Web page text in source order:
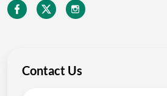
Contact Us